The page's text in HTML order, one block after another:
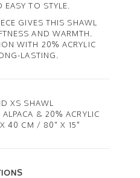
TO STYLE.
GIVES THIS SHAWL
AND WARMTH.
WITH 20% ACRYLIC
LASTING.
XS SHAWL
& 20% ACRYLIC
40 CM / 80" X 15"